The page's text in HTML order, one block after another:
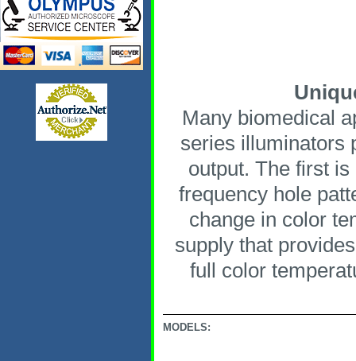
Many biomedical
series illuminators
output. The first
frequency hole
change in color
supply that
full color
MODELS: